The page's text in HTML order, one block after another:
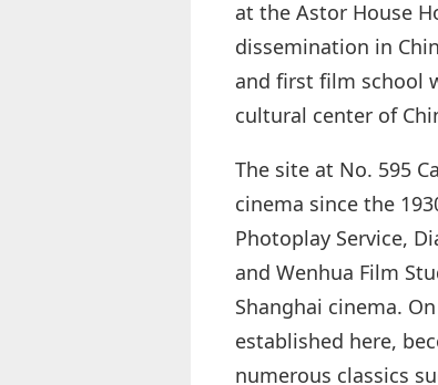
at the Astor House
dissemination in
and first film school
cultural center of
The site at No. 595
cinema since the
Photoplay Service,
and Wenhua Film
Shanghai cinema.
established here,
numerous classics